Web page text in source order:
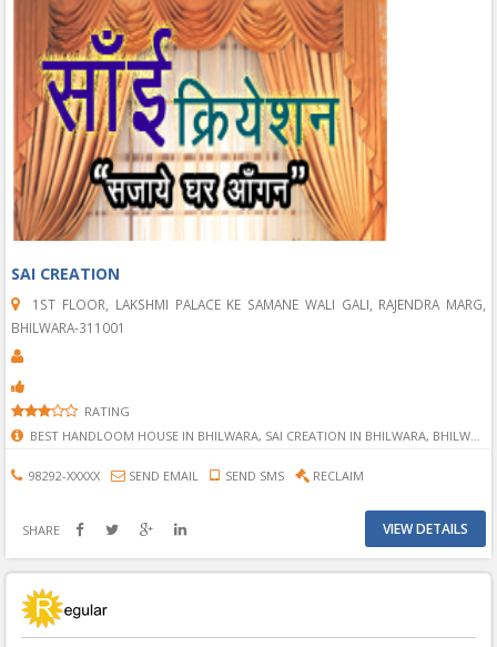
SAI CREATION
1ST FLOOR, LAKSHMI PALACE KE SAMANE WALI GALI, RAJENDRA MARG,
BHILWARA-311001
RATING
BEST HANDLOOM HOUSE IN BHILWARA, SAI CREATION IN BHILWARA, BHILWARA SAI CREATION, SAI CREATION, HANDLOOM SERVICE IN BHILWARA, HANDLOOM IN BHILWARA, RAJAI IN BHILWARA, DARRI IN BHILWARA, PILLOW IN BHILWARA, BED SHEET IN BHILWARA, MATTRESS IN BHILWARA,
98292-XXXXX SEND EMAIL SEND SMS RECLAIM
SHARE VIEW DETAILS